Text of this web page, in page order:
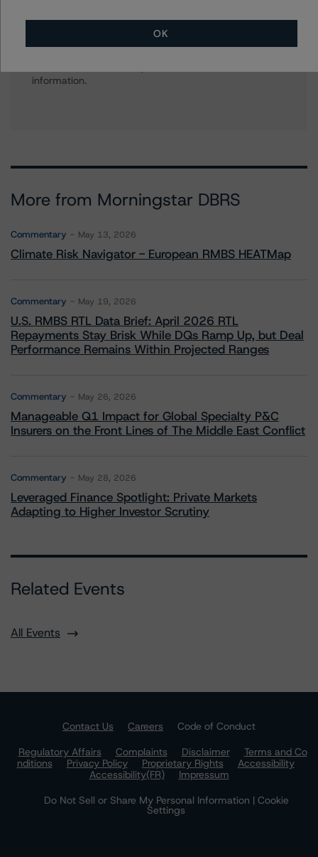
Further Inquiries
information.
More from Morningstar DBRS
Commentary May 13, 2026
Climate Risk Navigator - European RMBS HEATMap
Commentary May 19, 2026
U.S. RMBS RTL Data Brief: April 2026 RTL
Repayments Stay Brisk While DQs Ramp Up, but Deal
Performance Remains Within Projected Ranges
Commentary May 26, 2026
Manageable Q1 Impact for Global Specialty P&C
Insurers on the Front Lines of The Middle East Conflict
Commentary May 28, 2026
Leveraged Finance Spotlight: Private Markets
Adapting to Higher Investor Scrutiny
Related Events
All Events
Contact Us Careers
Code of Conduct
Regulatory Affairs
Complaints Disclaimer
Terms and Co
nditions
Privacy Policy Proprietary Rights
Accessibility
Accessibility(FR)
Impressum
Do Not Sell or Share My Personal Information | Cookie
Settings
OK